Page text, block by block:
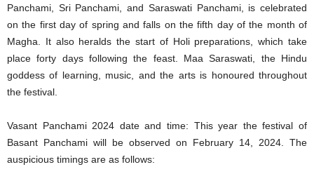
Panchami, Sri Panchami, and Saraswati Panchami, is celebrated
on the first day of spring and falls on the fifth day of the month of
Magha. It also heralds the start of Holi preparations, which take
place forty days following the feast. Maa Saraswati, the Hindu
goddess of learning, music, and the arts is honoured throughout
the festival.
Vasant Panchami 2024 date and time: This year the festival of
Basant Panchami will be observed on February 14, 2024. The
auspicious timings are as follows: